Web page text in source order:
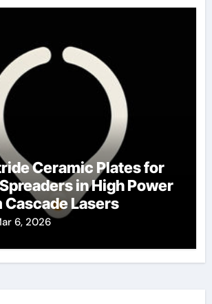
Ceramic Plates for
in High Power
Cascade Lasers
6, 2026